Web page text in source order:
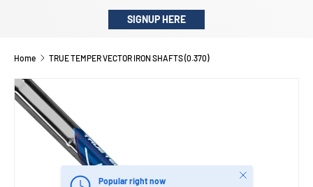
SIGNUP HERE
Home TRUE TEMPER VECTOR IRON SHAFTS (0.370)
Popular right now
Close